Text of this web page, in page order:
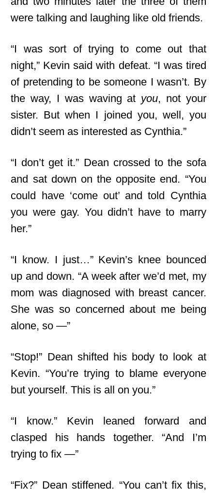
were talking and laughing like old friends.
“I was sort of trying to come out that
night,” Kevin said with defeat. “I was tired
of pretending to be someone I wasn’t. By
the way, I was waving at you, not your
sister. But when I joined you, well, you
didn’t seem as interested as Cynthia.”
“I don’t get it.” Dean crossed to the sofa
and sat down on the opposite end. “You
could have ‘come out’ and told Cynthia
you were gay. You didn’t have to marry
her.”
“I know. I just…” Kevin’s knee bounced
up and down. “A week after we’d met, my
mom was diagnosed with breast cancer.
She was so concerned about me being
alone, so —”
“Stop!” Dean shifted his body to look at
Kevin. “You’re trying to blame everyone
but yourself. This is all on you.”
“I know.” Kevin leaned forward and
clasped his hands together. “And I’m
trying to fix —”
“Fix?” Dean stiffened. “You can’t fix this,